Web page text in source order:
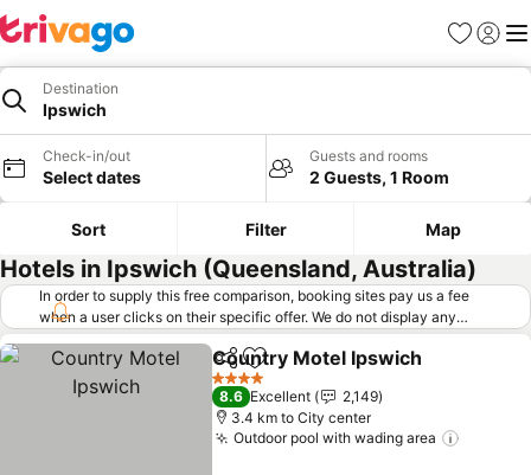
Favorites
Sign in
Destination
Ipswich
Check-in/out
Select dates
Guests and rooms
2 Guests, 1 Room
Sort Filter Map
Hotels in Ipswich (Queensland, Australia)
In order to supply this free comparison, booking sites pay us a fee
when a user clicks on their specific offer. We do not display any
offers (including cheaper offers) that do not meet our minimum fee
requirements. Cheaper offers may on occasion be available under
"More deals" as we request updated offers from online booking sites
when you click that button. Learn how trivago works
ShareAdd to favorites
Country Motel Ipswich
4 Stars
8.6 Excellent
2,149
3.4 km to City center
Outdoor pool with wading area